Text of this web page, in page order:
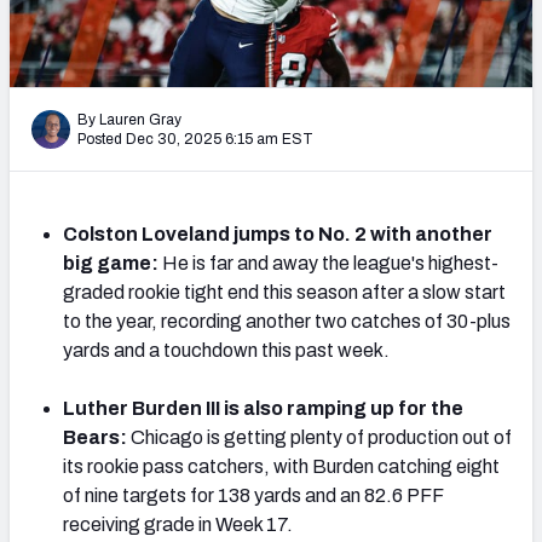
PFF Newsletters (FREE!)
2027 Mock Draft Simulator
The PFF App
AFC EAST AFC NORTH
NFC EAST
By Lauren Gray
Posted Dec 30, 2025 6:15 am EST
Colston Loveland jumps to No. 2 with another
big game: He is far and away the league's highest-
graded rookie tight end this season after a slow start
to the year, recording another two catches of 30-plus
yards and a touchdown this past week.
Luther Burden III is also ramping up for the
Bears: Chicago is getting plenty of production out of
its rookie pass catchers, with Burden catching eight
of nine targets for 138 yards and an 82.6 PFF
receiving grade in Week 17.